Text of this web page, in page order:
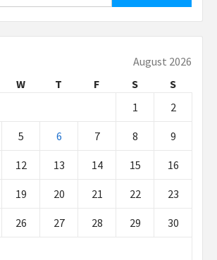
August 2026
W T F S
S
1
2
5 6 7 8 9
12 13 14 15 16
19 20 21 22 23
26 27 28 29 30